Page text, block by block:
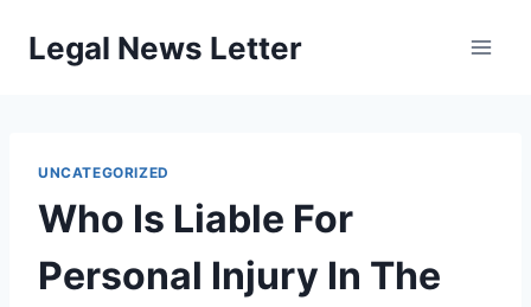
Legal News Letter
UNCATEGORIZED
Who Is Liable For
Personal Injury In The